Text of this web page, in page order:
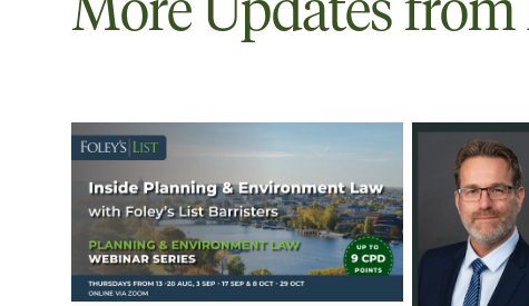
More Updates from